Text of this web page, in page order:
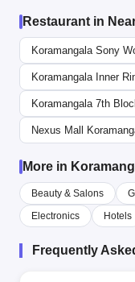
Restaurant in
Koramangala Sony
Koramangala Inner
Koramangala 7th
Nexus Mall
More in
Beauty & Salons
Electronics
Hotels
Frequently